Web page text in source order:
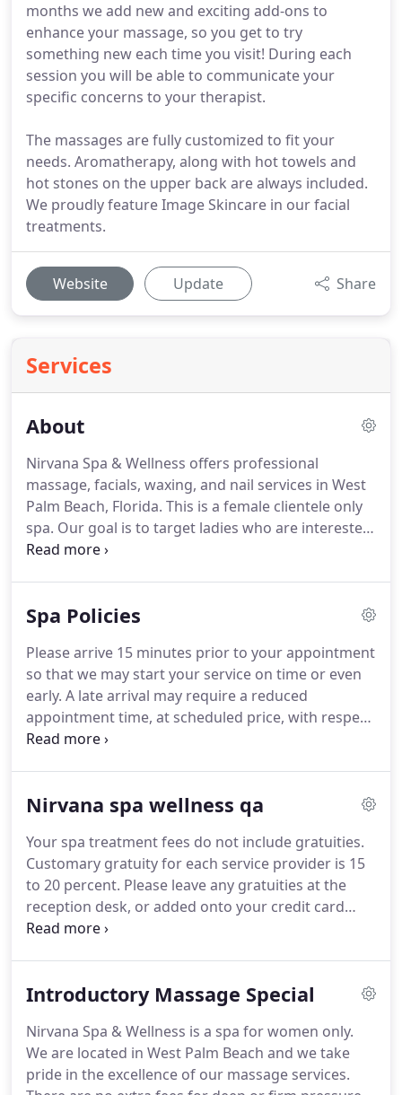
months we add new and exciting add-ons to
enhance your massage, so you get to try
something new each time you visit! During each
session you will be able to communicate your
specific concerns to your therapist.
The massages are fully customized to fit your
needs. Aromatherapy, along with hot towels and
hot stones on the upper back are always included.
We proudly feature Image Skincare in our facial
treatments.
Website Update Share
Services
About
Nirvana Spa & Wellness offers professional
massage, facials, waxing, and nail services in West
Palm Beach, Florida. This is a female clientele only
spa. Our goal is to target ladies who are interested
in finding a legitimate and safe environment to
memberships or high pressure sales tactics.
comfortable, relaxing atmosphere where you can
escape the worries and the pressures of the world.
Spa Policies
Please arrive 15 minutes prior to your appointment
so that we may start your service on time or even
early. A late arrival may require a reduced
appointment time, at scheduled price, with respect
to the clients that are scheduled after you.
cancellation or rescheduling with a major credit
policy.Please provide at least 24 hours notice if you
need to reschedule a treatment.
Nirvana spa wellness qa
Your spa treatment fees do not include gratuities.
Customary gratuity for each service provider is 15
to 20 percent. Please leave any gratuities at the
reception desk, or added onto your credit card
when checking out.
another client.Our spa has one massage room,
situations we recommend one friend receives a
nail service such as a pedicure, while the other is
receiving a massage.
Introductory Massage Special
Nirvana Spa & Wellness is a spa for women only.
We are located in West Palm Beach and we take
pride in the excellence of our massage services.